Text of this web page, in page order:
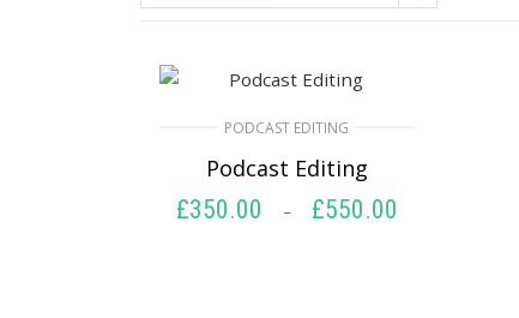
PODCAST EDITING
Podcast Editing
£350.00 – £550.00